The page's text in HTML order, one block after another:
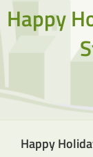
Happy
Happy